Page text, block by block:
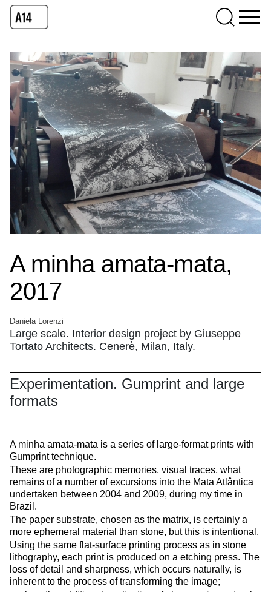
A minha amata-mata,
2017
Daniela Lorenzi
Large scale. Interior design project by Giuseppe
Tortato Architects. Cenerè, Milan, Italy.
Experimentation. Gumprint and large
formats
A minha amata-mata is a series of large-format prints with
Gumprint technique.
These are photographic memories, visual traces, what
remains of a number of excursions into the Mata Atlântica
undertaken between 2004 and 2009, during my time in
Brazil.
The paper substrate, chosen as the matrix, is certainly a
more ephemeral material than stone, but this is intentional.
Using the same flat-surface printing process as in stone
lithography, each print is produced on a etching press. The
loss of detail and sharpness, which occurs naturally, is
inherent to the process of transforming the image;